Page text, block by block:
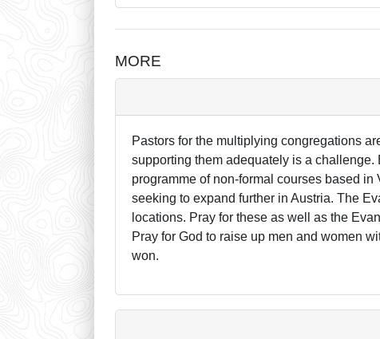
MORE
Pastors for the multiplying congregations
supporting them adequately is a
programme of non-formal courses based
seeking to expand further in Austria. The
locations. Pray for these as well as the
Pray for God to raise up men and women
won.